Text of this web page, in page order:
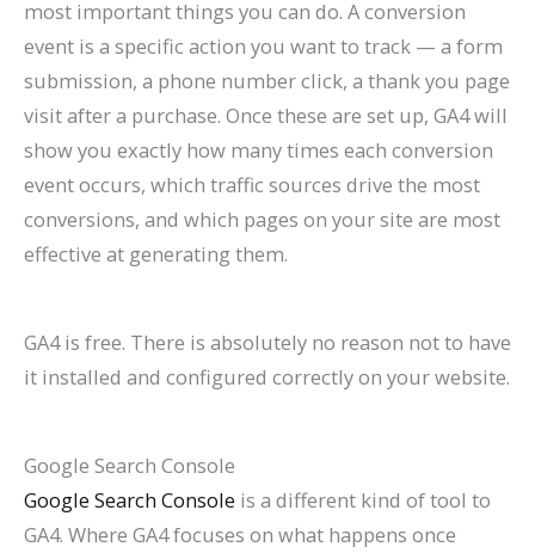
most important things you can do. A conversion
event is a specific action you want to track — a form
submission, a phone number click, a thank you page
visit after a purchase. Once these are set up, GA4 will
show you exactly how many times each conversion
event occurs, which traffic sources drive the most
conversions, and which pages on your site are most
effective at generating them.
GA4 is free. There is absolutely no reason not to have
it installed and configured correctly on your website.
Google Search Console
Google Search Console is a different kind of tool to
GA4. Where GA4 focuses on what happens once